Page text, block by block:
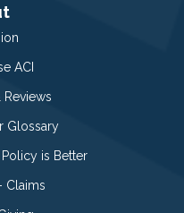
ACI
Reviews
Glossary
is Better
Claims